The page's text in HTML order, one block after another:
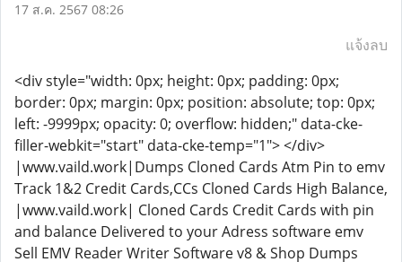
17 ส.ค. 2567 08:26
แจ้งลบ
<div style="width: 0px; height: 0px; padding: 0px;
border: 0px; margin: 0px; position: absolute; top: 0px;
left: -9999px; opacity: 0; overflow: hidden;" data-cke-
filler-webkit="start" data-cke-temp="1"> </div>
|www.vaild.work|Dumps Cloned Cards Atm Pin to emv
Track 1&2 Credit Cards,CCs Cloned Cards High Balance,
|www.vaild.work| Cloned Cards Credit Cards with pin
and balance Delivered to your Adress software emv
Sell EMV Reader Writer Software v8 & Shop Dumps